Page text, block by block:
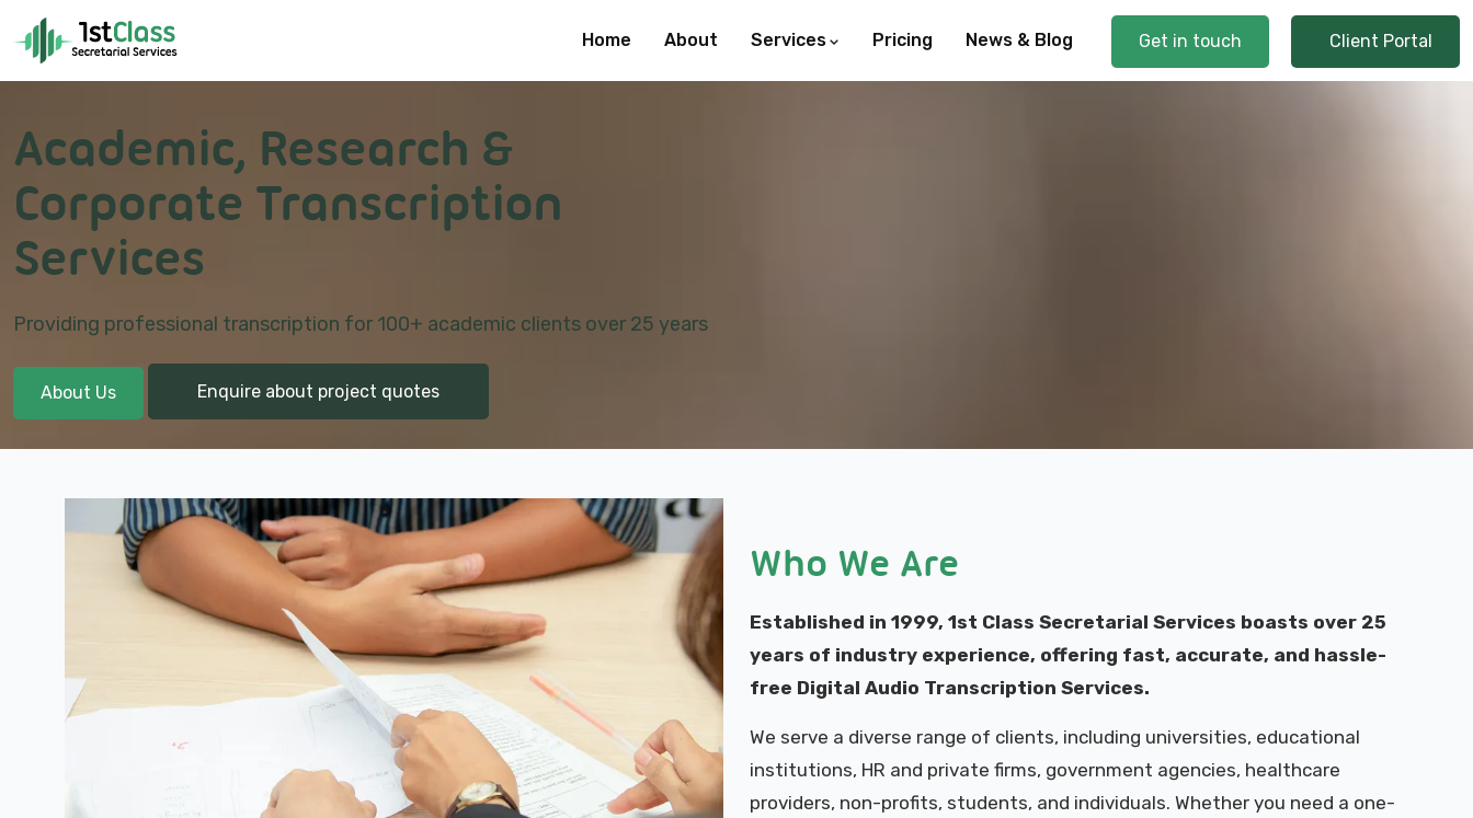
Home About Services Pricing News & Blog Get in touch Client Portal
Academic, Research &
Corporate Transcription
Services
Providing professional transcription for 100+ academic clients over 25 years
About Us Enquire about project quotes
Who We Are
Established in 1999, 1st Class Secretarial Services boasts over 25
years of industry experience, offering fast, accurate, and hassle-
free Digital Audio Transcription Services.
We serve a diverse range of clients, including universities, educational
institutions, HR and private firms, government agencies, healthcare
providers, non-profits, students, and individuals. Whether you need a one-